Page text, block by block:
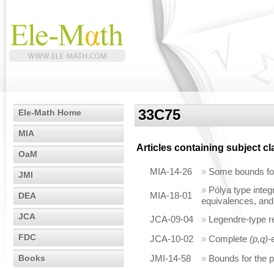
Ele-Math Home
MIA
OaM
JMI
DEA
JCA
FDC
Books
33C75
Articles containing subject
MIA-14-26 » Some bounds
MIA-18-01
» Pólya type
equivalences,
JCA-09-04
» Legendre-type
JCA-10-02
» Complete (p,q)-
JMI-14-58
» Bounds for the